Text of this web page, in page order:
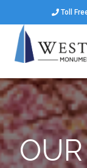
Toll